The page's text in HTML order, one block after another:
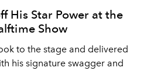
His Star Power at the
Show
to the stage and delivered
his signature swagger and